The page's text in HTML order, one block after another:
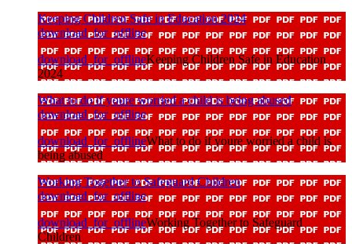
Keeping Children Safe in Education 2024
download_for_offline
download_for_offlineKeeping Children Safe in Education
2024
What to do if youre worried a child is being abused
download_for_offline
download_for_offlineWhat to do if youre worried a child is
being abused
Working Together to Safeguard Children
download_for_offline
download_for_offlineWorking Together to Safeguard
Children